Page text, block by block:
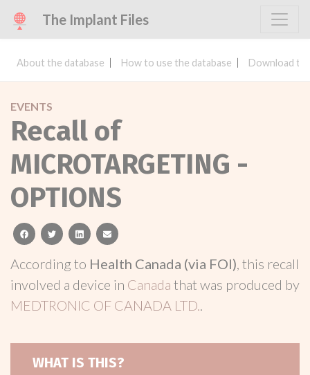
The Implant Files
About the database How to use the database Download
EVENTS
Recall of
MICROTARGETING -
OPTIONS
facebooktwitterlinkedinemail
According to Health Canada (via FOI), this recall
involved a device in Canada that was produced by
MEDTRONIC OF CANADA LTD..
WHAT IS THIS?